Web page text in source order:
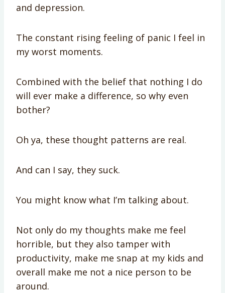
and depression.
The constant rising feeling of panic I feel in
my worst moments.
Combined with the belief that nothing I do
will ever make a difference, so why even
bother?
Oh ya, these thought patterns are real.
And can I say, they suck.
You might know what I’m talking about.
Not only do my thoughts make me feel
horrible, but they also tamper with
productivity, make me snap at my kids and
overall make me not a nice person to be
around.